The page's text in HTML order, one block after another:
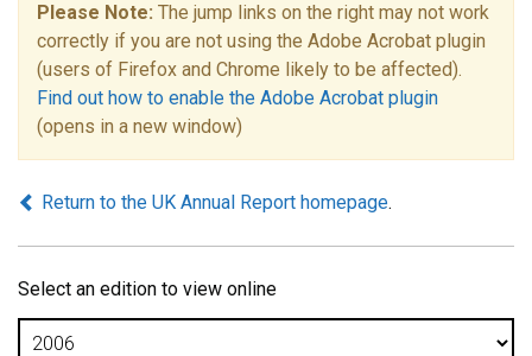
Please Note: The jump links on the right may not work
correctly if you are not using the Adobe Acrobat plugin
(users of Firefox and Chrome likely to be affected).
Find out how to enable the Adobe Acrobat plugin
(opens in a new window)
Return to the UK Annual Report homepage.
Select an edition to view online